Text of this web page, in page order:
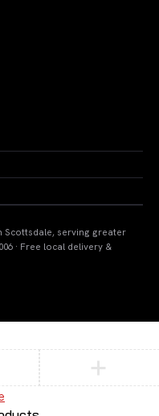
Scottsdale, serving greater
· Free local delivery &